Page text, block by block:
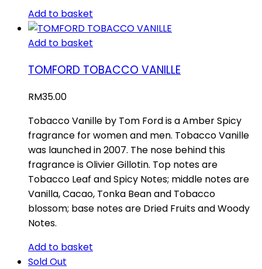
Add to basket
Add to basket
TOMFORD TOBACCO VANILLE
RM35.00
Tobacco Vanille by Tom Ford is a Amber Spicy
fragrance for women and men. Tobacco Vanille
was launched in 2007. The nose behind this
fragrance is Olivier Gillotin. Top notes are
Tobacco Leaf and Spicy Notes; middle notes are
Vanilla, Cacao, Tonka Bean and Tobacco
blossom; base notes are Dried Fruits and Woody
Notes.
Add to basket
Sold Out